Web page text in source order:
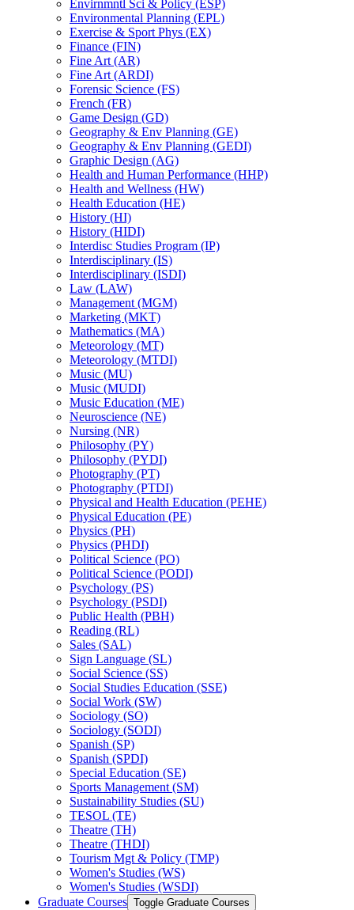
Envirnmntl Sci &​ Policy (ESP)
Environmental Planning (EPL)
Exercise &​ Sport Phys (EX)
Finance (FIN)
Fine Art (AR)
Fine Art (ARDI)
Forensic Science (FS)
French (FR)
Game Design (GD)
Geography &​ Env Planning (GE)
Geography &​ Env Planning (GEDI)
Graphic Design (AG)
Health and Human Performance (HHP)
Health and Wellness (HW)
Health Education (HE)
History (HI)
History (HIDI)
Interdisc Studies Program (IP)
Interdisciplinary (IS)
Interdisciplinary (ISDI)
Law (LAW)
Management (MGM)
Marketing (MKT)
Mathematics (MA)
Meteorology (MT)
Meteorology (MTDI)
Music (MU)
Music (MUDI)
Music Education (ME)
Neuroscience (NE)
Nursing (NR)
Philosophy (PY)
Philosophy (PYDI)
Photography (PT)
Photography (PTDI)
Physical and Health Education (PEHE)
Physical Education (PE)
Physics (PH)
Physics (PHDI)
Political Science (PO)
Political Science (PODI)
Psychology (PS)
Psychology (PSDI)
Public Health (PBH)
Reading (RL)
Sales (SAL)
Sign Language (SL)
Social Science (SS)
Social Studies Education (SSE)
Social Work (SW)
Sociology (SO)
Sociology (SODI)
Spanish (SP)
Spanish (SPDI)
Special Education (SE)
Sports Management (SM)
Sustainability Studies (SU)
TESOL (TE)
Theatre (TH)
Theatre (THDI)
Tourism Mgt &​ Policy (TMP)
Women's Studies (WS)
Women's Studies (WSDI)
Graduate Courses Toggle Graduate Courses